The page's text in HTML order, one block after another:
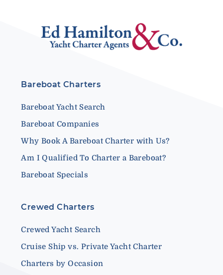
Bareboat Charters
Bareboat Yacht Search
Bareboat Companies
Why Book A Bareboat Charter with Us?
Am I Qualified To Charter a Bareboat?
Bareboat Specials
Crewed Charters
Crewed Yacht Search
Cruise Ship vs. Private Yacht Charter
Charters by Occasion